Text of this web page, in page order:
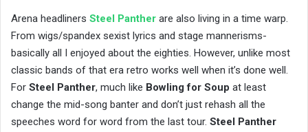
Arena headliners Steel Panther are also living in a time warp.
From wigs/spandex sexist lyrics and stage mannerisms-
basically all I enjoyed about the eighties. However, unlike most
classic bands of that era retro works well when it’s done well.
For Steel Panther, much like Bowling for Soup at least
change the mid-song banter and don’t just rehash all the
speeches word for word from the last tour. Steel Panther